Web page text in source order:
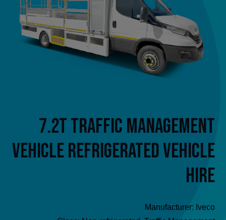
7.2t Traffic Management
Vehicle Refrigerated Vehicle
Hire
Manufacturer: Iveco